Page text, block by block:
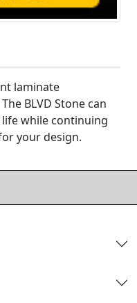
laminate
BLVD Stone can
while continuing
your design.